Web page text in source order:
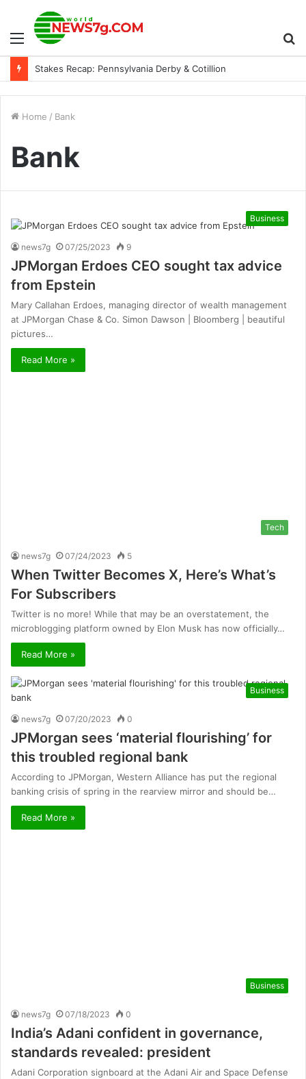
Menu
Stakes Recap: Pennsylvania Derby & Cotillion
Home / Bank
Bank
Business
news7g 07/25/2023 9
JPMorgan Erdoes CEO sought tax advice
from Epstein
Mary Callahan Erdoes, managing director of wealth management
at JPMorgan Chase & Co. Simon Dawson | Bloomberg | beautiful
pictures…
Read More »
Tech
news7g 07/24/2023 5
When Twitter Becomes X, Here’s What’s
For Subscribers
Twitter is no more! While that may be an overstatement, the
microblogging platform owned by Elon Musk has now officially…
Read More »
Business
news7g 07/20/2023 0
JPMorgan sees ‘material flourishing’ for
this troubled regional bank
According to JPMorgan, Western Alliance has put the regional
banking crisis of spring in the rearview mirror and should be…
Read More »
Business
news7g 07/18/2023 0
India’s Adani confident in governance,
standards revealed: president
Adani Corporation signboard at the Adani Air and Space Defense